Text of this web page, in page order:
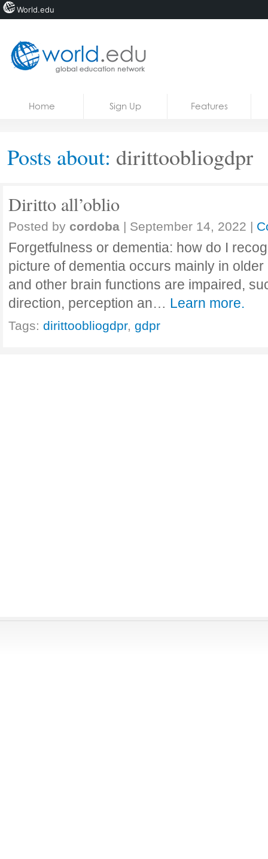
Courses
Home Sign Up Features
Posts about: dirittoobliogdpr
Diritto all’oblio
Posted by cordoba | September 14, 2022 |
Forgetfulness or dementia: how do I
picture of dementia occurs mainly in
and other brain functions are impaired,
direction, perception an… Learn more.
Tags: dirittoobliogdpr, gdpr
World.edu